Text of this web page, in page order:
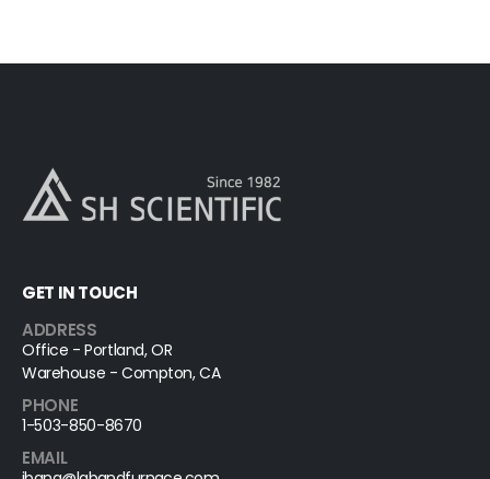
GET IN TOUCH
ADDRESS
Office - Portland, OR
Warehouse - Compton, CA
PHONE
1-503-850-8670
EMAIL